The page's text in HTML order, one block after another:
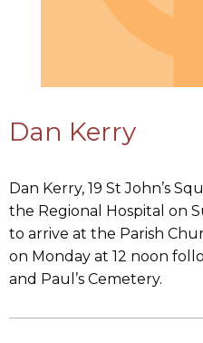
Dan Kerry
Dan Kerry, 19 St John’s
the Regional Hospital on
to arrive at the Parish
on Monday at 12 noon
and Paul’s Cemetery.